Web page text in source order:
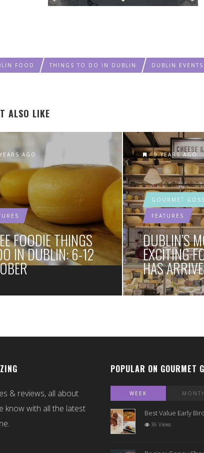
FOOD THINGS TO DO IN DUBLIN DUBLIN EVENTS
ALSO LIKE
AGO
FOODIE THINGS
IN DUBLIN: 6-12
9 YEARS AGO
GOURMET
FEATURES
DUBLIN’S
EXCITING
HAS
& reviews, all about
know with all the latest
POPULAR ON GOURMET
WEEK
Best Value Early
36 Views